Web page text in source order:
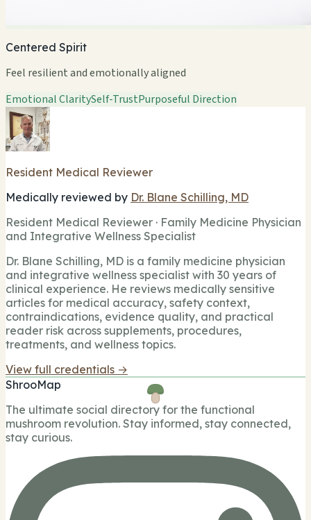
Centered Spirit
Feel resilient and emotionally aligned
Emotional ClaritySelf-TrustPurposeful Direction
Resident Medical Reviewer
Medically reviewed by Dr. Blane Schilling, MD
Resident Medical Reviewer · Family Medicine Physician
and Integrative Wellness Specialist
Dr. Blane Schilling, MD is a family medicine physician
and integrative wellness specialist with 30 years of
clinical experience. He reviews medically sensitive
articles for medical accuracy, safety context,
contraindications, evidence quality, and practical
reader risk across supplements, procedures,
treatments, and wellness topics.
View full credentials →
ShrooMap
The ultimate social directory for the functional
mushroom revolution. Stay informed, stay connected,
stay curious.